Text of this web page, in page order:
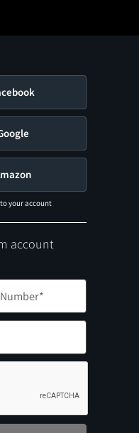
your account
account